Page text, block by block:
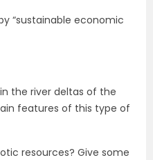
“sustainable economic
the river deltas of the
features of this type of
resources? Give some